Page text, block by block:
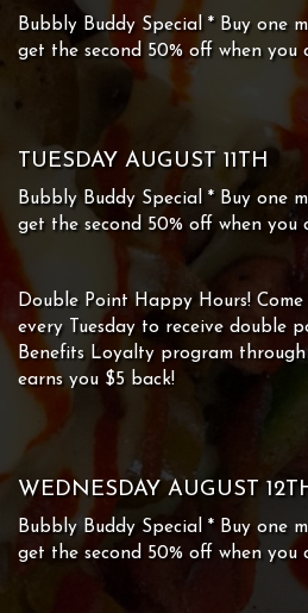
Bubbly Buddy Special * Buy one
get the second 50% off when you
TUESDAY AUGUST 11TH
Bubbly Buddy Special * Buy one
get the second 50% off when you
Double Point Happy Hours!
every Tuesday to receive double
Benefits Loyalty program
earns you $5 back!
WEDNESDAY AUGUST
Bubbly Buddy Special * Buy one
get the second 50% off when you